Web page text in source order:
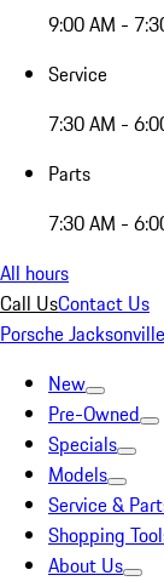
9:00 AM -
Service
7:30 AM -
Parts
7:30 AM -
All hours
Call UsContact Us
Porsche Jacksonville
New
Pre-Owned
Specials
Models
Service &
Shopping
About Us